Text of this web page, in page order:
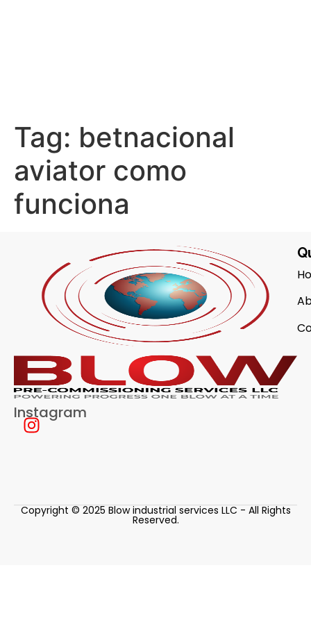
Tag: betnacional
aviator como
funciona
Instagram
Copyright © 2025 Blow industrial services LLC - All Rights
Reserved.